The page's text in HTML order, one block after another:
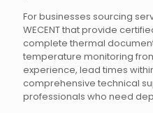
For businesses sourcing
WECENT that provide
complete thermal
temperature monitoring
experience, lead times
comprehensive technical
professionals who need